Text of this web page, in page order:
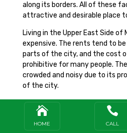
along its borders. All of these
attractive and desirable place
Living in the Upper East Side of
expensive. The rents tend to
parts of the city, and the cost
prohibitive for many people.
crowded and noisy due to its
of the city.
Furthermore, the Upper East
than other parts of the city,
and attractions.

HOME

CALL